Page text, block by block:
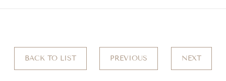
BACK TO LIST PREVIOUS NEXT